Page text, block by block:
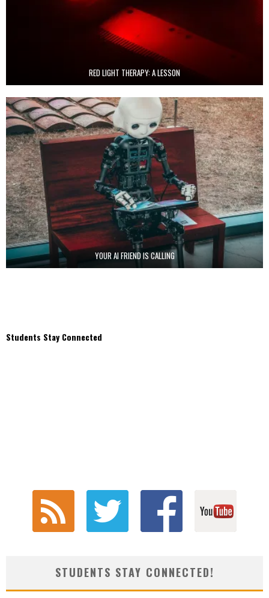
RED LIGHT THERAPY: A LESSON
YOUR AI FRIEND IS CALLING
Students Stay Connected
STUDENTS STAY CONNECTED!